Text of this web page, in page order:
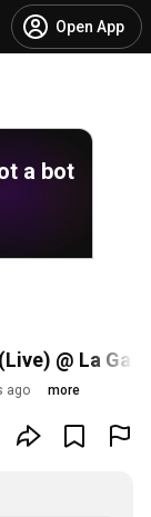
Open App
a bot
@ La
ago more